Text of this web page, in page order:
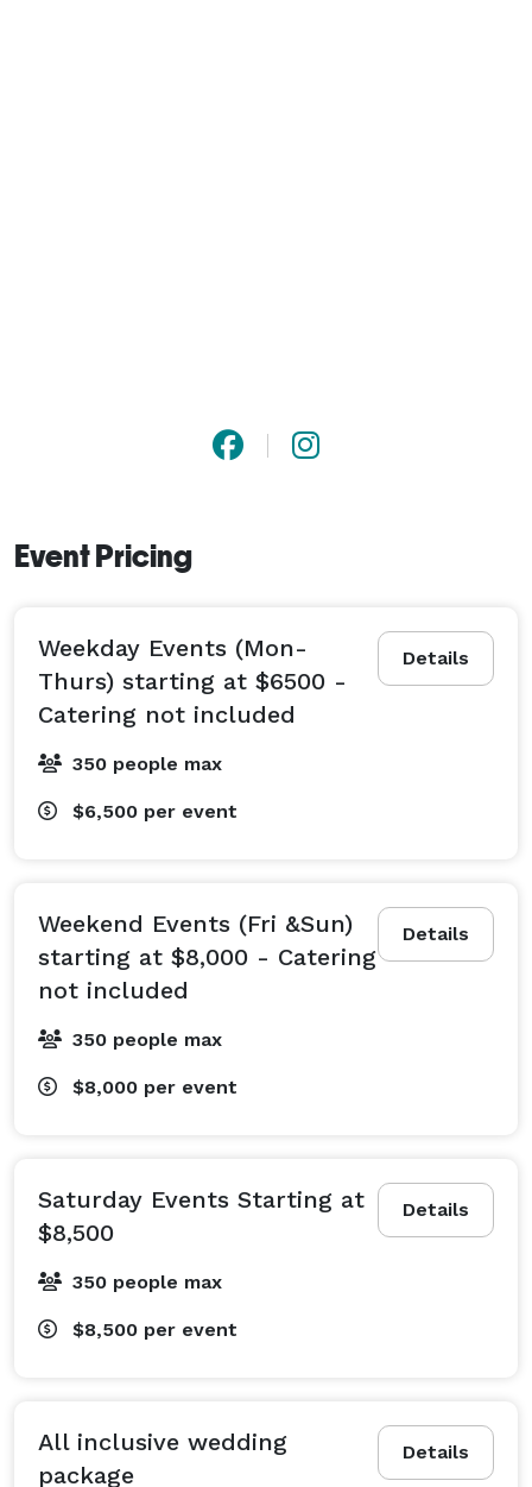
Event Pricing
Details
Weekday Events (Mon-
Thurs) starting at $6500 -
Catering not included
350 people max
$6,500 per event
Details
Weekend Events (Fri &Sun)
starting at $8,000 - Catering
not included
350 people max
$8,000 per event
Details
Saturday Events Starting at
$8,500
350 people max
$8,500 per event
Details
All inclusive wedding
package